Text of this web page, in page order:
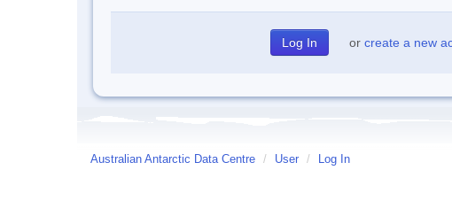
or create a new
Australian Antarctic Data Centre / User / Log In